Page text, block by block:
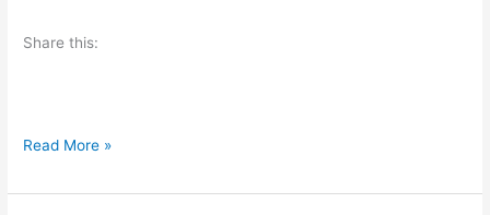
Share this:
W
l
Read More »